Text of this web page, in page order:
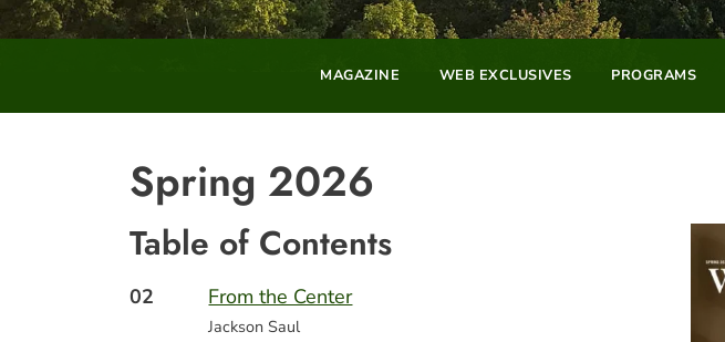
MAGAZINE WEB EXCLUSIVES PROGRAMS
Spring 2026
Table of Contents
02 From the Center
Jackson Saul